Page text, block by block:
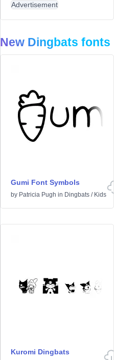
Advertisement
New Dingbats fonts
Gumi Font Symbols
by Patricia Pugh in Dingbats / Kids
Kuromi Dingbats